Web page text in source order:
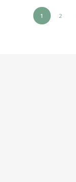
1 2